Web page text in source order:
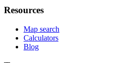
Resources
Map search
Calculators
Blog